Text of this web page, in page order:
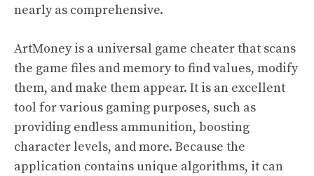
nearly as comprehensive.
ArtMoney is a universal game cheater that scans
the game files and memory to find values, modify
them, and make them appear. It is an excellent
tool for various gaming purposes, such as
providing endless ammunition, boosting
character levels, and more. Because the
application contains unique algorithms, it can